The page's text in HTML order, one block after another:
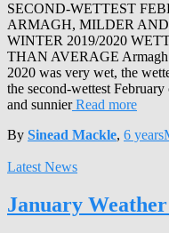
SECOND-WETTEST
ARMAGH, MILDER
WINTER 2019/2020
THAN AVERAGE Armagh
2020 was very wet, the
the second-wettest
and sunnierRead more
By Sinead Mackle, 6 years
Latest News
January